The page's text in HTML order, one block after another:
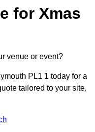
for Xmas
venue or event?
PL1 1 today for a
tailored to your site,